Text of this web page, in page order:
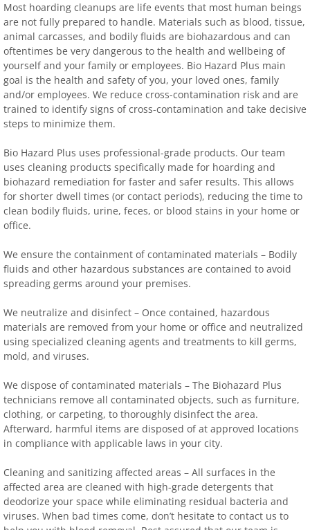
Most hoarding cleanups are life events that most human beings
are not fully prepared to handle. Materials such as blood, tissue,
animal carcasses, and bodily fluids are biohazardous and can
oftentimes be very dangerous to the health and wellbeing of
yourself and your family or employees. Bio Hazard Plus main
goal is the health and safety of you, your loved ones, family
and/or employees. We reduce cross-contamination risk and are
trained to identify signs of cross-contamination and take decisive
steps to minimize them.
Bio Hazard Plus uses professional-grade products. Our team
uses cleaning products specifically made for hoarding and
biohazard remediation for faster and safer results. This allows
for shorter dwell times (or contact periods), reducing the time to
clean bodily fluids, urine, feces, or blood stains in your home or
office.
We ensure the containment of contaminated materials – Bodily
fluids and other hazardous substances are contained to avoid
spreading germs around your premises.
We neutralize and disinfect – Once contained, hazardous
materials are removed from your home or office and neutralized
using specialized cleaning agents and treatments to kill germs,
mold, and viruses.
We dispose of contaminated materials – The Biohazard Plus
technicians remove all contaminated objects, such as furniture,
clothing, or carpeting, to thoroughly disinfect the area.
Afterward, harmful items are disposed of at approved locations
in compliance with applicable laws in your city.
Cleaning and sanitizing affected areas – All surfaces in the
affected area are cleaned with high-grade detergents that
deodorize your space while eliminating residual bacteria and
viruses. When bad times come, don’t hesitate to contact us to